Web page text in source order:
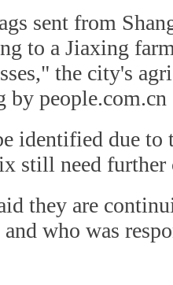
sent from
to a Jiaxing
the city's
by people.com.cn
identified due to
still need further
they are
and who was